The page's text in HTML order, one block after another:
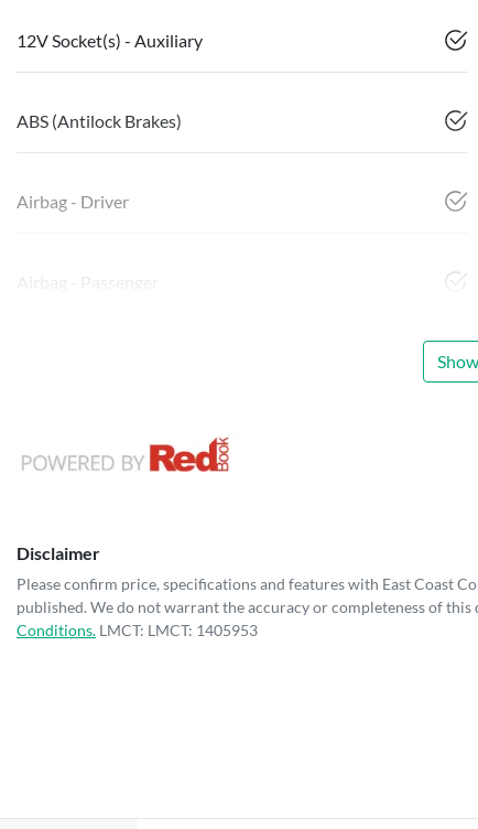
12V Socket(s) - Auxiliary
ABS (Antilock Brakes)
Airbag - Driver
Airbag - Passenger
Disclaimer
Please confirm price, specifications and features with East Coast
published. We do not warrant the accuracy or completeness of
Conditions. LMCT: LMCT: 1405953